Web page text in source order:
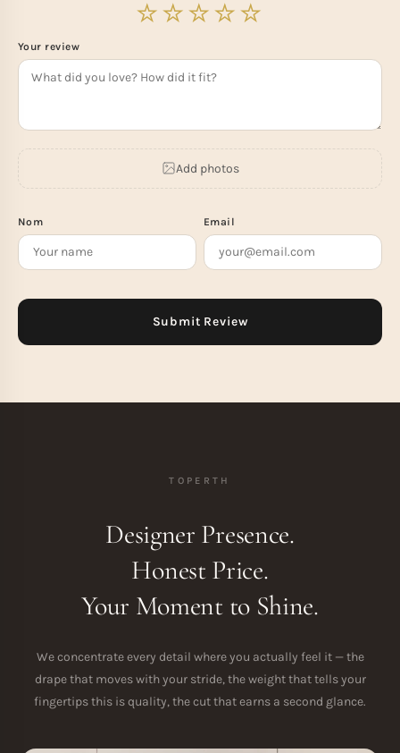
Your review
Add photos
Nom Email
TOPERTH
Designer Presence.
Honest Price.
Your Moment to Shine.
We concentrate every detail where you actually feel it — the
drape that moves with your stride, the weight that tells your
fingertips this is quality, the cut that earns a second glance.